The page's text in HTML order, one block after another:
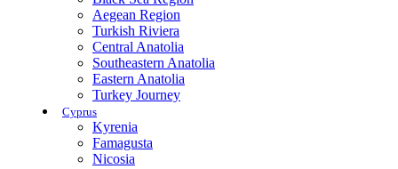
Aegean Region
Turkish Riviera
Central Anatolia
Southeastern Anatolia
Eastern Anatolia
Turkey Journey
Cyprus
Kyrenia
Famagusta
Nicosia